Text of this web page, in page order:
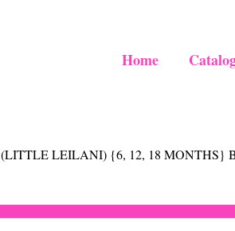
Home
(LITTLE LEILANI) {6, 12, 18 MONTHS}